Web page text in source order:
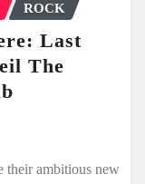
ROCK
Last
The
their ambitious new